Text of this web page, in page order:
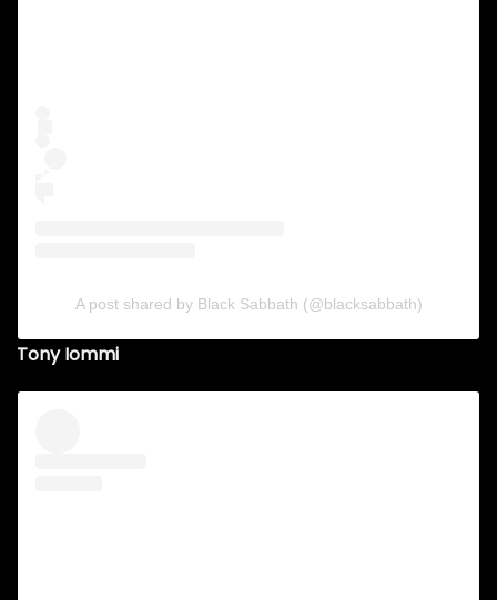
A post shared by Black Sabbath (@blacksabbath)
Tony Iommi